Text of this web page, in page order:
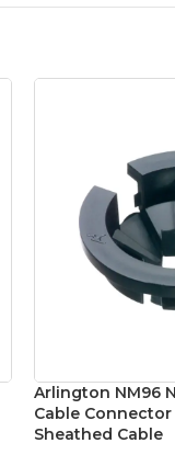
Arlington NM96
Cable
Sheathed Cable